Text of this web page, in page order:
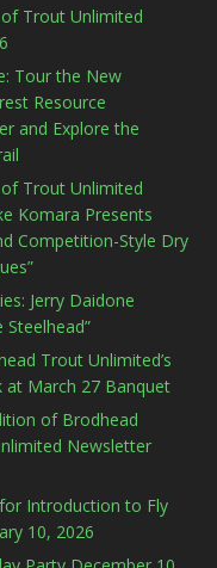
Trout Unlimited
Tour the New
Resource
and Explore the
Trout Unlimited
Komara Presents
Competition-Style Dry
Jerry Daidone
Steelhead”
Trout Unlimited’s
at March 27 Banquet
of Brodhead
Newsletter
Introduction to Fly
10, 2026